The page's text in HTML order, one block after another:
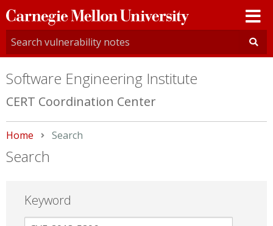
Carnegie
Mellon
University
Software Engineering Institute
CERT Coordination Center
Home Current:
Search
Search
Keyword